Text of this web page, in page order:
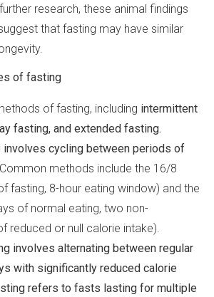
research, these animal findings
that fasting may have similar
of fasting
of fasting, including intermittent
fasting, and extended fasting.
cycling between periods of
Common methods include the 16/8
fasting, 8-hour eating window) and the
of normal eating, two non-
reduced or null calorie intake).
involves alternating between regular
with significantly reduced calorie
refers to fasts lasting for multiple